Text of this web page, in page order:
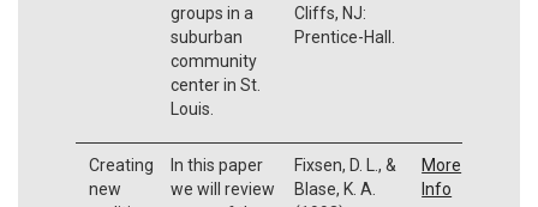
groups in a
suburban
community
center in St.
Louis.
Cliffs, NJ:
Prentice-Hall.
Creating
new
In this paper
we will review
Fixsen, D. L., &
Blase, K. A.
More
Info